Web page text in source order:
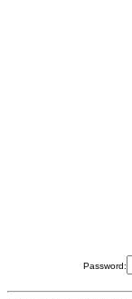
Password: